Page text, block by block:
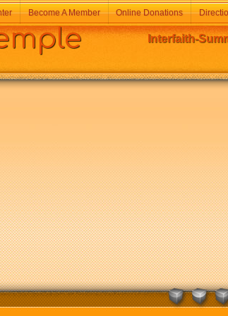
Interfaith-
Become A Member Online Donations